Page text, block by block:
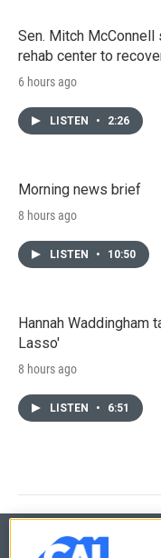
Sen. Mitch
rehab center to
6 hours ago
LISTEN • 2:26
Morning news brief
8 hours ago
LISTEN • 10:50
Hannah Waddingham
Lasso'
8 hours ago
LISTEN • 6:51